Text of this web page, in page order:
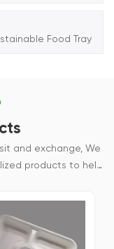
Food Tray
and exchange, We
products to help